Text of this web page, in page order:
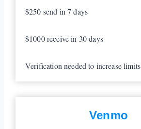
$250 send in 7 days
$1000 receive in 30 days
Verification needed to increase limits
Venmo